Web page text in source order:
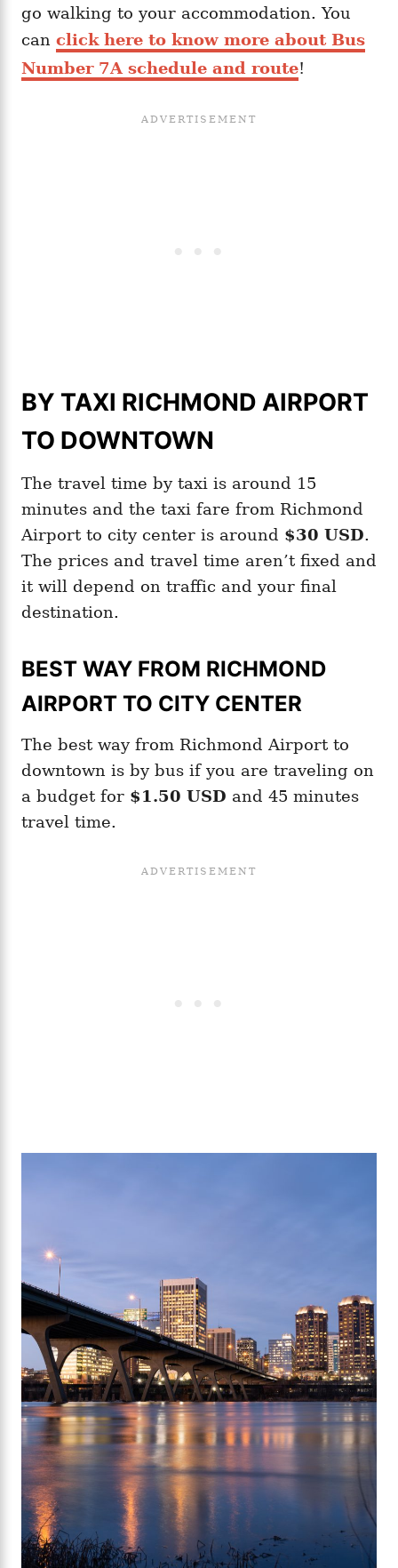
go walking to your accommodation. You
can click here to know more about Bus
Number 7A schedule and route!
BY TAXI RICHMOND AIRPORT
TO DOWNTOWN
The travel time by taxi is around 15
minutes and the taxi fare from Richmond
Airport to city center is around $30 USD.
The prices and travel time aren’t fixed and
it will depend on traffic and your final
destination.
BEST WAY FROM RICHMOND
AIRPORT TO CITY CENTER
The best way from Richmond Airport to
downtown is by bus if you are traveling on
a budget for $1.50 USD and 45 minutes
travel time.